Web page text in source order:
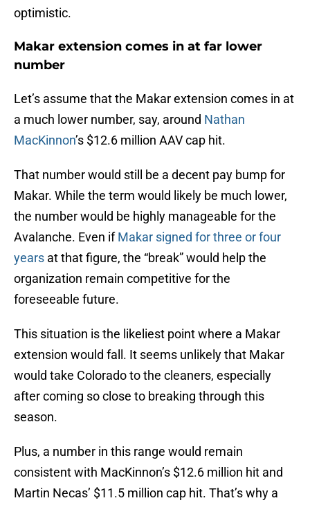
optimistic.
Makar extension comes in at far lower
number
Let’s assume that the Makar extension comes in at
a much lower number, say, around Nathan
MacKinnon’s $12.6 million AAV cap hit.
That number would still be a decent pay bump for
Makar. While the term would likely be much lower,
the number would be highly manageable for the
Avalanche. Even ifMakar signed for three or four
years at that figure, the “break” would help the
organization remain competitive for the
foreseeable future.
This situation is the likeliest point where a Makar
extension would fall. It seems unlikely that Makar
would take Colorado to the cleaners, especially
after coming so close to breaking through this
season.
Plus, a number in this range would remain
consistent with MacKinnon’s $12.6 million hit and
Martin Necas’ $11.5 million cap hit. That’s why a